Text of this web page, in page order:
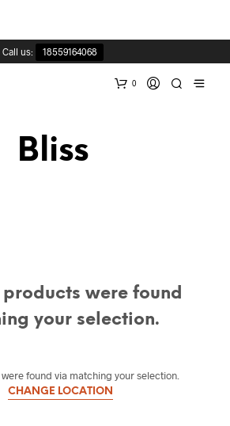
Call us: 18559164068
0
Bliss
were found
your selection.
found via matching your selection.
CHANGE LOCATION